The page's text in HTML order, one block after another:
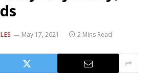
May 17, 2021 2 Mins Read